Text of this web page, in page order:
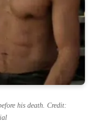
his death. Credit: